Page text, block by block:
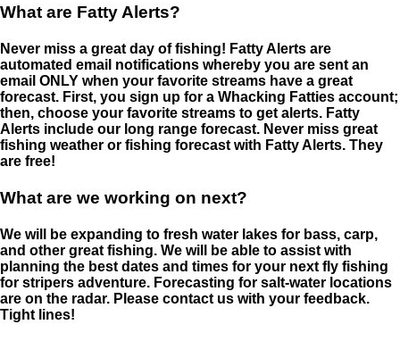
What are Fatty Alerts?
Never miss a great day of fishing! Fatty Alerts are
automated email notifications whereby you are sent an
email ONLY when your favorite streams have a great
forecast. First, you sign up for a Whacking Fatties account;
then, choose your favorite streams to get alerts. Fatty
Alerts include our long range forecast. Never miss great
fishing weather or fishing forecast with Fatty Alerts. They
are free!
What are we working on next?
We will be expanding to fresh water lakes for bass, carp,
and other great fishing. We will be able to assist with
planning the best dates and times for your next fly fishing
for stripers adventure. Forecasting for salt-water locations
are on the radar. Please contact us with your feedback.
Tight lines!